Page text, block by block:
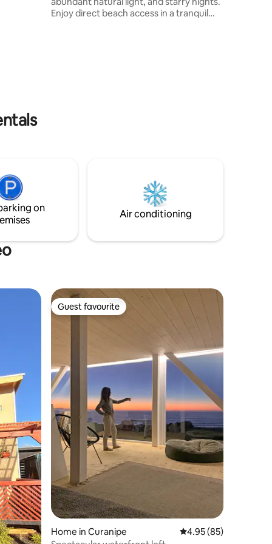
Enjoy direct beach access in a tranquil
on
Air conditioning
Guest favourite
Guest favourite
Home in Curanipe 4.95 out of 5 average
4.95 (85)